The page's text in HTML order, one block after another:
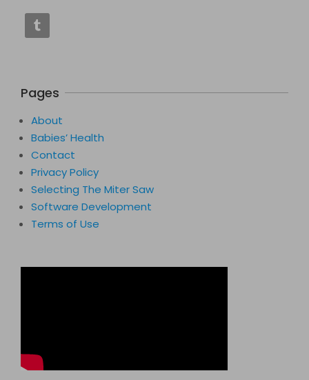
Pages
About
Babies’ Health
Contact
Privacy Policy
Selecting The Miter Saw
Software Development
Terms of Use